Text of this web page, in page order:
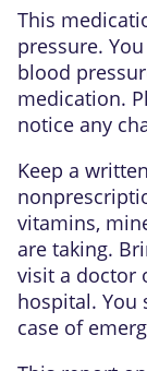
This
pressure.
blood
medication.
notice any
Keep a
vitamins,
are taking.
visit a doctor
hospital. You
case of